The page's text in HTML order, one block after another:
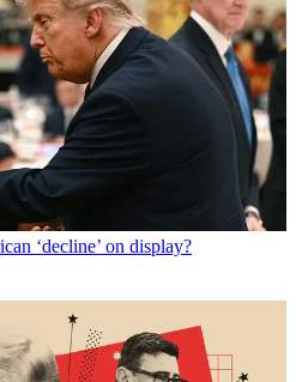
‘decline’ on display?